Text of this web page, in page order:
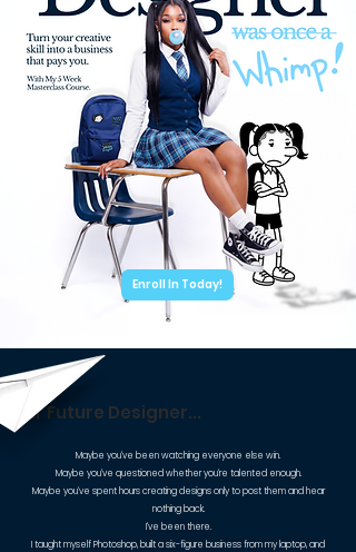
Enroll In Today!
Dear Future Designer...
Maybe you've been watching everyone else win.
Maybe you've questioned whether you're talented enough.
Maybe you've spent hours creating designs only to post them and hear
nothing back.
I've been there.
I taught myself Photoshop, built a six-figure business from my laptop, and